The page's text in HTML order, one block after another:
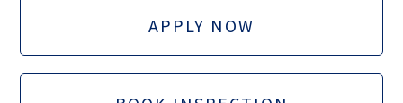
APPLY NOW